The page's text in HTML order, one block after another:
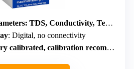
: TDS, Conductivity, Temperature
: Digital, no connectivity
calibrated, calibration recommended